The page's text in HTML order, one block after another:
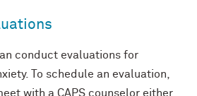
conduct evaluations for
To schedule an evaluation,
with a CAPS counselor either